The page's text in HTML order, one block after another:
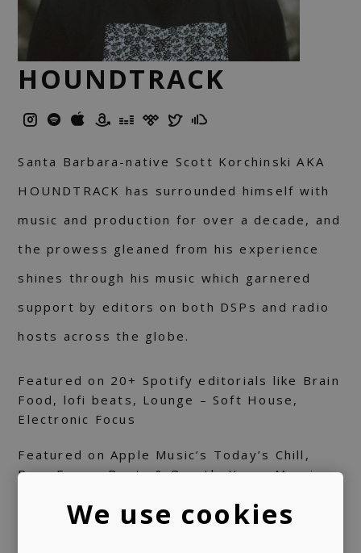
HOUNDTRACK
Santa Barbara-native Scott Korchinski AKA
HOUNDTRACK has surrounded himself with
music and production for over a decade, and
the prowess gleaned from his experience
shines through his music which garnered
support by editors on both DSPs and radio
hosts across the globe.
Featured on 20+ Spotify editorials like Brain
Food, lofi beats, Lounge – Soft House,
Electronic Focus
Featured on Apple Music’s Today’s Chill,
Pure Focus, Beats & Breath, Yoga, Morning
Featured on Deezer's Chill House editorial
We use cookies